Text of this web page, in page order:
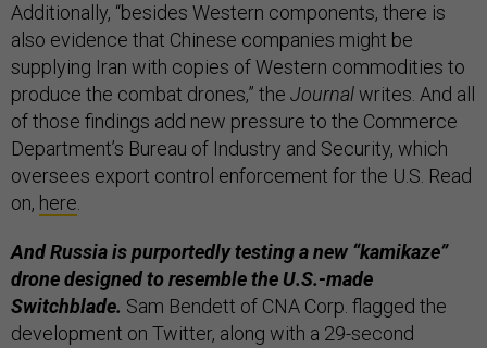
Additionally, “besides Western components, there is
also evidence that Chinese companies might be
supplying Iran with copies of Western commodities to
produce the combat drones,” the Journalwrites. And all
of those findings add new pressure to the Commerce
Department’s Bureau of Industry and Security, which
oversees export control enforcement for the U.S. Read
on, here.
And Russia is purportedly testing a new “kamikaze”
drone designed to resemble the U.S.-made
Switchblade. Sam Bendett of CNA Corp. flagged the
development on Twitter, along with a 29-second